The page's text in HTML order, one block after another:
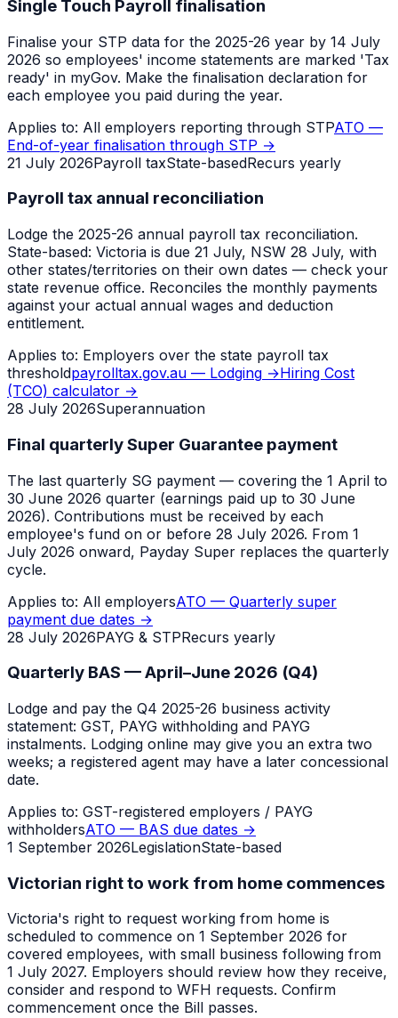
Single Touch Payroll finalisation
Finalise your STP data for the 2025-26 year by 14 July
2026 so employees' income statements are marked 'Tax
ready' in myGov. Make the finalisation declaration for
each employee you paid during the year.
Applies to: All employers reporting through STPATO —
End-of-year finalisation through STP →
21 July 2026Payroll taxState-basedRecurs yearly
Payroll tax annual reconciliation
Lodge the 2025-26 annual payroll tax reconciliation.
State-based: Victoria is due 21 July, NSW 28 July, with
other states/territories on their own dates — check your
state revenue office. Reconciles the monthly payments
against your actual annual wages and deduction
entitlement.
Applies to: Employers over the state payroll tax
thresholdpayrolltax.gov.au — Lodging →Hiring Cost
(TCO) calculator →
28 July 2026Superannuation
Final quarterly Super Guarantee payment
The last quarterly SG payment — covering the 1 April to
30 June 2026 quarter (earnings paid up to 30 June
2026). Contributions must be received by each
employee's fund on or before 28 July 2026. From 1
July 2026 onward, Payday Super replaces the quarterly
cycle.
Applies to: All employersATO — Quarterly super
payment due dates →
28 July 2026PAYG & STPRecurs yearly
Quarterly BAS — April–June 2026 (Q4)
Lodge and pay the Q4 2025-26 business activity
statement: GST, PAYG withholding and PAYG
instalments. Lodging online may give you an extra two
weeks; a registered agent may have a later concessional
date.
Applies to: GST-registered employers / PAYG
withholdersATO — BAS due dates →
1 September 2026LegislationState-based
Victorian right to work from home commences
Victoria's right to request working from home is
scheduled to commence on 1 September 2026 for
covered employees, with small business following from
1 July 2027. Employers should review how they receive,
consider and respond to WFH requests. Confirm
commencement once the Bill passes.